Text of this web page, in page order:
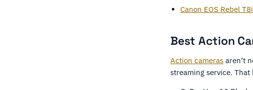
Canon EOS Rebel
Best Action
Action cameras aren’t
streaming service.